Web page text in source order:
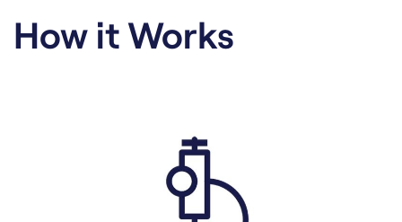
How it Works